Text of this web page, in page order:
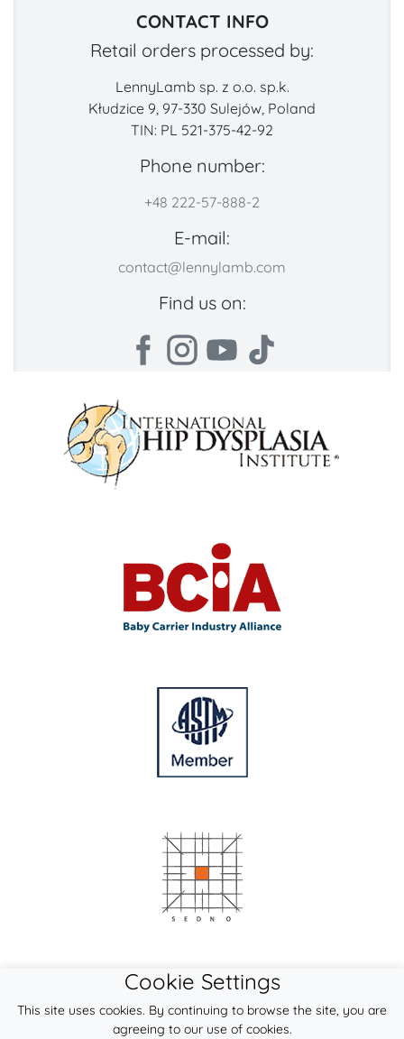
CONTACT INFO
Retail orders processed by:
LennyLamb sp. z o.o. sp.k.
Kłudzice 9, 97-330 Sulejów, Poland
TIN: PL 521-375-42-92
Phone number:
+48 222-57-888-2
E-mail:
contact@lennylamb.com
Find us on:
Cookie Settings
This site uses cookies. By continuing to browse the site, you are
agreeing to our use of cookies.